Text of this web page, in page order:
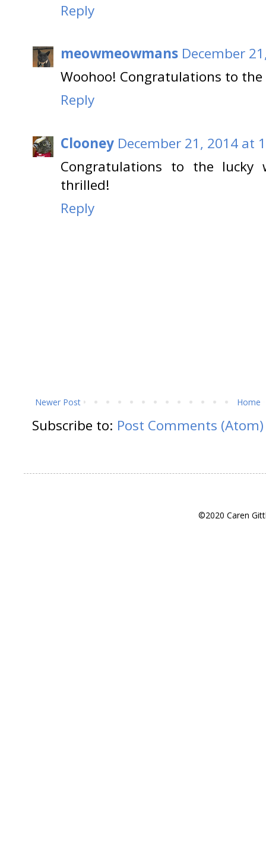
Reply
meowmeowmans December
Woohoo! Congratulations to
Reply
Clooney December 21, 2014 at
Congratulations to the
thrilled!
Reply
Newer Post Home
Subscribe to: Post Comments (Atom)
©2020 Caren